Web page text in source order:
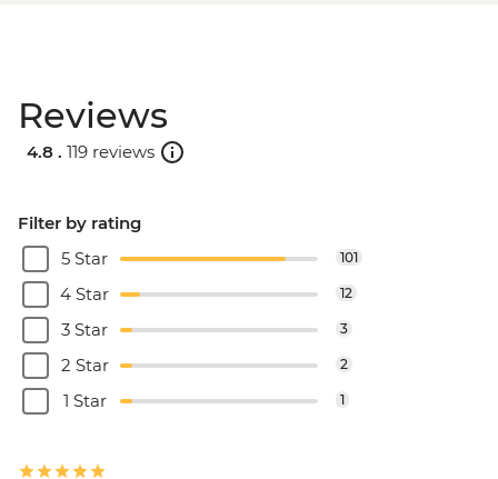
Reviews
4.8 . 119 reviews
Filter by rating
5 Star
101
4 Star 12
3 Star 3
2 Star 2
1 Star 1